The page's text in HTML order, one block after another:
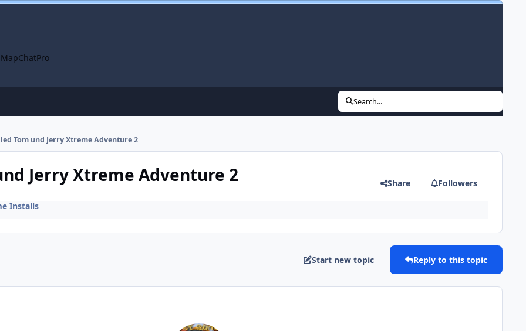
ChatPro
Search...
Tom und Jerry Xtreme Adventure 2
Jerry Xtreme Adventure 2 Share Followers
Installs
Start new topic Reply to this topic